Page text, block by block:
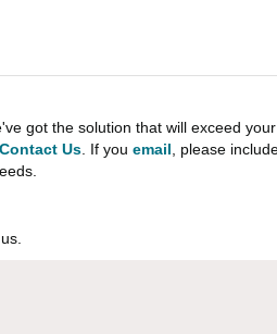
got the solution that will exceed
Contact Us. If you email, please